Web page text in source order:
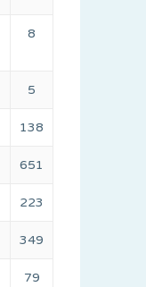
8
5
138
651
223
349
79